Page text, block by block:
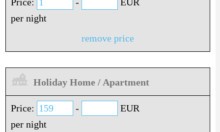
per night
remove price
Holiday Home / Apartment
Price: -
EUR
per night